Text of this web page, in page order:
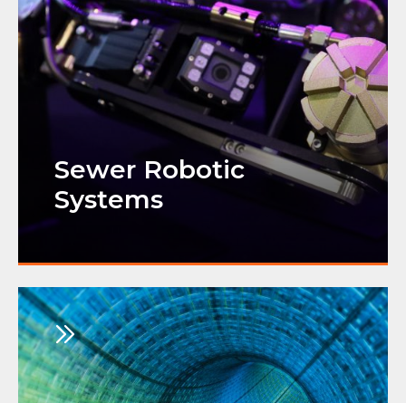
Sewer Robotic
Systems